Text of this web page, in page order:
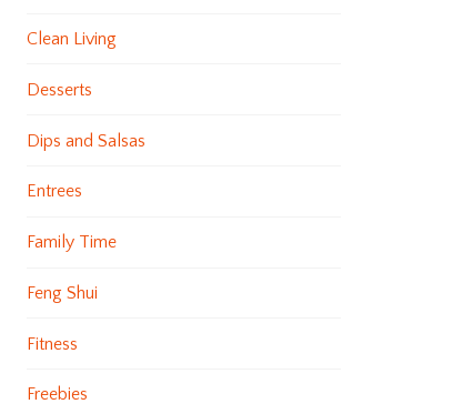
Clean Living
Desserts
Dips and Salsas
Entrees
Family Time
Feng Shui
Fitness
Freebies